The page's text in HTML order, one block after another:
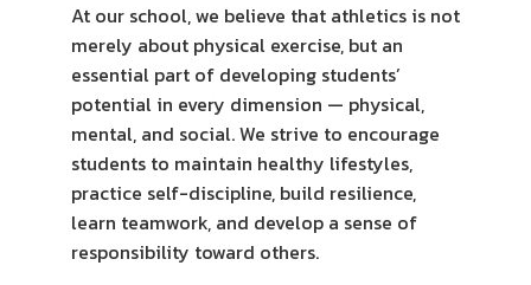
At our school, we believe that athletics is not
merely about physical exercise, but an
essential part of developing students’
potential in every dimension — physical,
mental, and social. We strive to encourage
students to maintain healthy lifestyles,
practice self-discipline, build resilience,
learn teamwork, and develop a sense of
responsibility toward others.